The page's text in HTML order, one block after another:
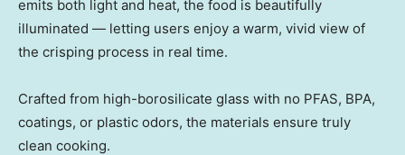
emits both light and heat, the food is beautifully
illuminated — letting users enjoy a warm, vivid view of
the crisping process in real time.
Crafted from high-borosilicate glass with no PFAS, BPA,
coatings, or plastic odors, the materials ensure truly
clean cooking.